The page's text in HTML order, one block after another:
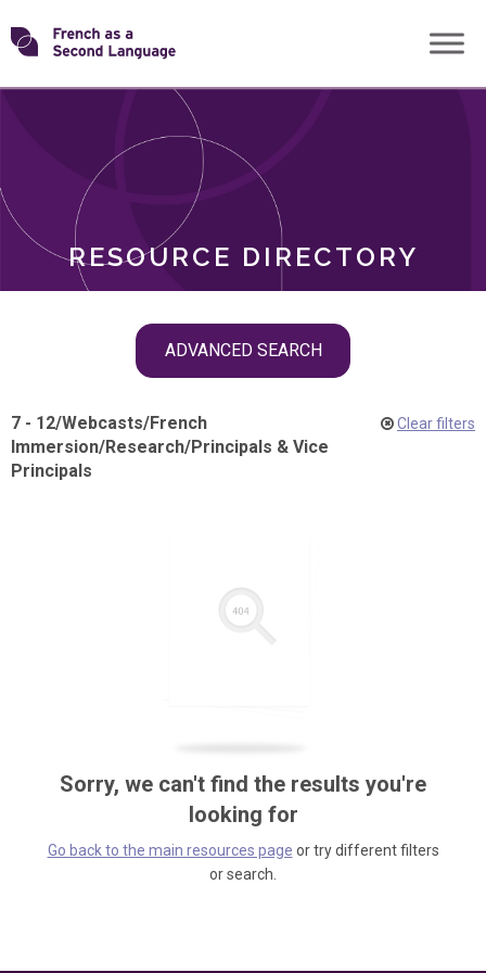
Skip
toTransforming
RESOURCE DIRECTORY
ADVANCED SEARCH
ROLES
7 - 12/Webcasts/French
Immersion/Research/Principals & Vice
Principals
Clear filters
Sorry, we can't find the results you're
looking for
Go back to the main resources page or try different filters
or search.